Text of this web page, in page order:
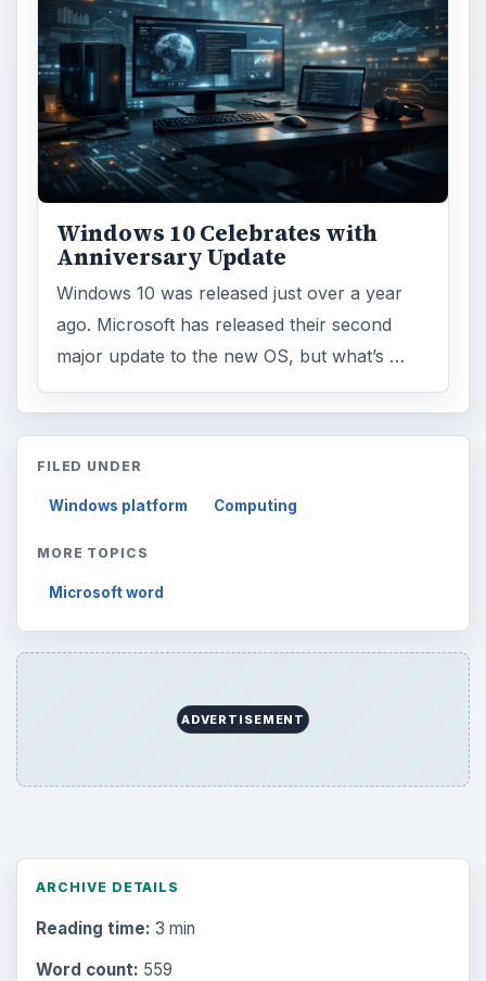
Windows 10 Celebrates with
Anniversary Update
Windows 10 was released just over a year
ago. Microsoft has released their second
major update to the new OS, but what’s …
FILED UNDER
Windows platform Computing
MORE TOPICS
Microsoft word
ADVERTISEMENT
ARCHIVE DETAILS
Reading time: 3 min
Word count: 559